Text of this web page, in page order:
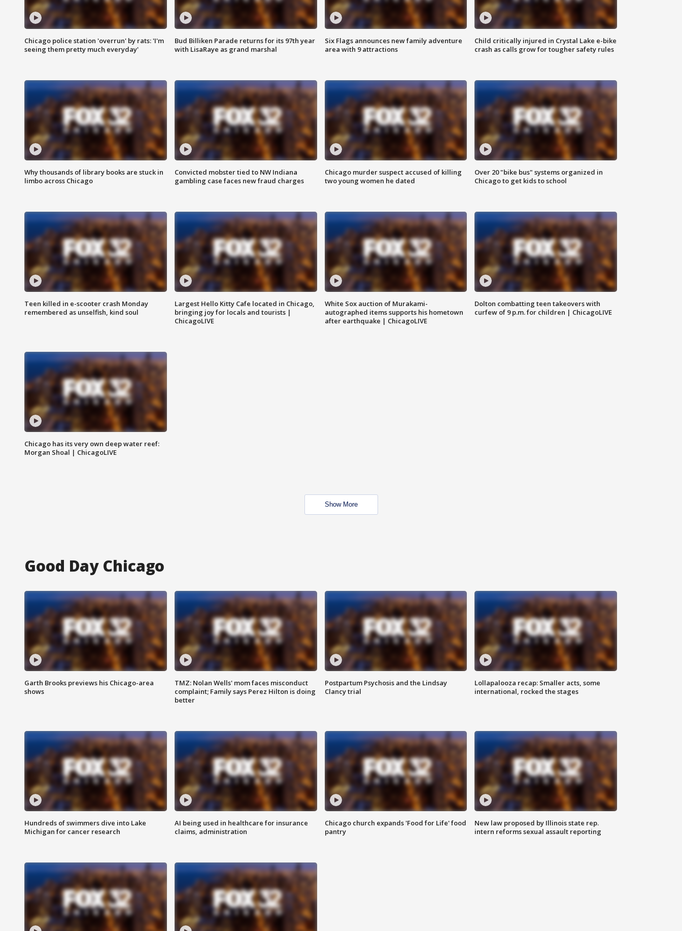
Chicago police station 'overrun' by rats: 'I'm
seeing them pretty much everyday'
Bud Billiken Parade returns for its 97th year
with LisaRaye as grand marshal
Six Flags announces new family adventure
area with 9 attractions
Child critically injured in Crystal Lake e-bike
crash as calls grow for tougher safety rules
Why thousands of library books are stuck in
limbo across Chicago
Convicted mobster tied to NW Indiana
gambling case faces new fraud charges
Chicago murder suspect accused of killing
two young women he dated
Over 20 "bike bus" systems organized in
Chicago to get kids to school
Teen killed in e-scooter crash Monday
remembered as unselfish, kind soul
Largest Hello Kitty Cafe located in Chicago,
bringing joy for locals and tourists |
ChicagoLIVE
White Sox auction of Murakami-
autographed items supports his hometown
after earthquake | ChicagoLIVE
Dolton combatting teen takeovers with
curfew of 9 p.m. for children | ChicagoLIVE
Chicago has its very own deep water reef:
Morgan Shoal | ChicagoLIVE
Show More
Good Day Chicago
Garth Brooks previews his Chicago-area
shows
TMZ: Nolan Wells' mom faces misconduct
complaint; Family says Perez Hilton is doing
better
Postpartum Psychosis and the Lindsay
Clancy trial
Lollapalooza recap: Smaller acts, some
international, rocked the stages
Hundreds of swimmers dive into Lake
Michigan for cancer research
AI being used in healthcare for insurance
claims, administration
Chicago church expands 'Food for Life' food
pantry
New law proposed by Illinois state rep.
intern reforms sexual assault reporting